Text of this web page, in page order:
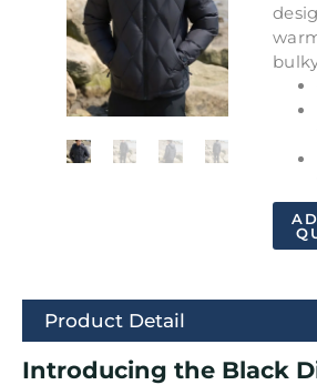
Product Detail
Introducing the Black